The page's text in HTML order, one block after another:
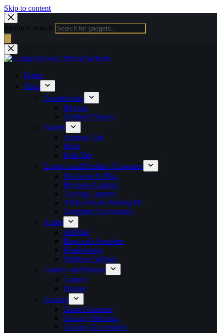
Skip to content
Products search
Home
Shop
Smartphones
iPhones
Android Phones
Tablets
Android Tab
iPads
Kids Tab
Laptops and Desktop Computer
Macbook & iMac
Business Laptops
Gaming Laptops
All in One & Desktop PC
Computer Accessories
Audio
AirPods
Bluetooth Speakers
Headphones
Wireless Earbuds
Camera and Drones
Camera
Drones
Gaming
Game Consoles
Gaming Monitors
Gaming Accessories